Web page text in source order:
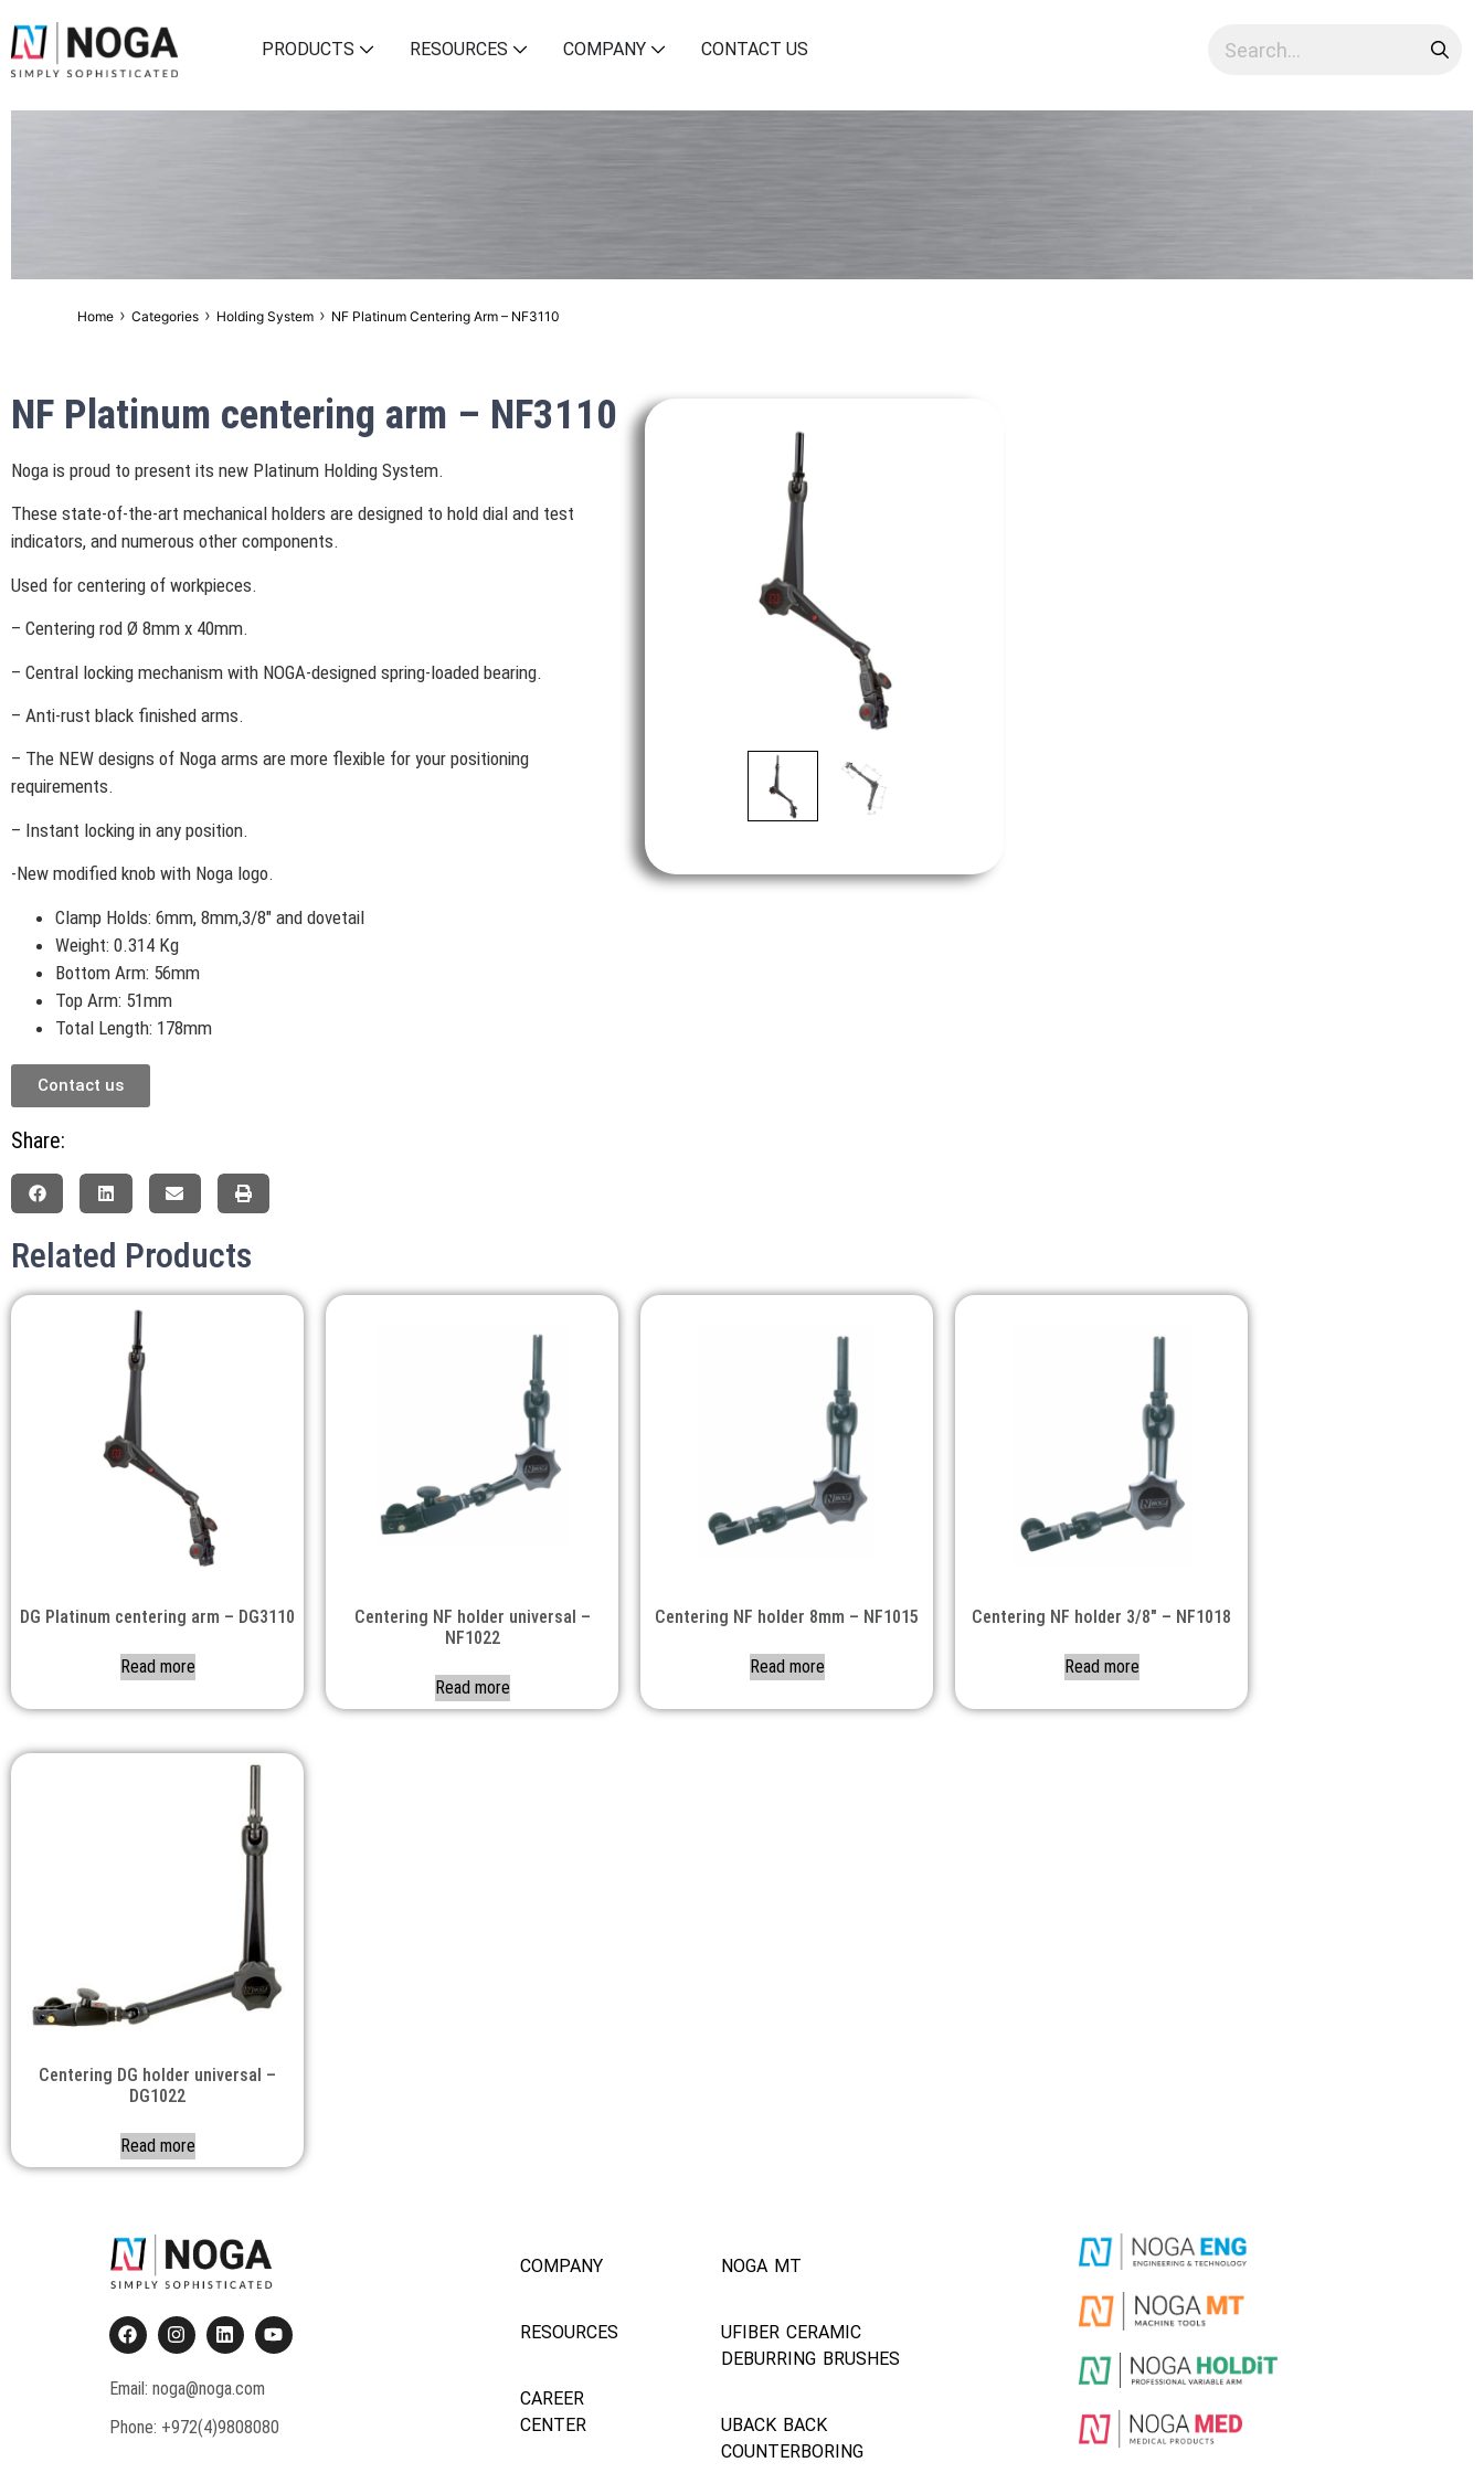
PRODUCTS RESOURCES COMPANY CONTACT US
Home › Categories › Holding System › NF Platinum Centering Arm – NF3110
NF Platinum centering arm – NF3110
Noga is proud to present its new Platinum Holding System.
These state-of-the-art mechanical holders are designed to hold dial and test
indicators, and numerous other components.
Used for centering of workpieces.
– Centering rod Ø 8mm x 40mm.
– Central locking mechanism with NOGA-designed spring-loaded bearing.
– Anti-rust black finished arms.
– The NEW designs of Noga arms are more flexible for your positioning
requirements.
– Instant locking in any position.
-New modified knob with Noga logo.
Clamp Holds: 6mm, 8mm,3/8″ and dovetail
Weight: 0.314 Kg
Bottom Arm: 56mm
Top Arm: 51mm
Total Length: 178mm
Contact us
Share:
Related Products
DG Platinum centering arm – DG3110
Read more
Centering NF holder universal –
NF1022
Read more
Centering NF holder 8mm – NF1015
Read more
Centering NF holder 3/8″ – NF1018
Read more
Centering DG holder universal –
DG1022
Read more
Email: noga@noga.com
Phone: +972(4)9808080
COMPANY
RESOURCES
CAREER
CENTER
NOGA MT
UFIBER CERAMIC
DEBURRING BRUSHES
UBACK BACK
COUNTERBORING